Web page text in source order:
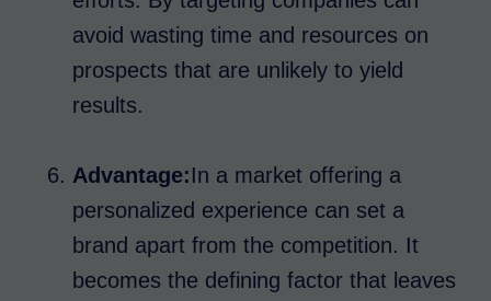
avoid wasting time and resources on
prospects that are unlikely to yield
results.
Advantage:In a market offering a
personalized experience can set a
brand apart from the competition. It
becomes the defining factor that leaves